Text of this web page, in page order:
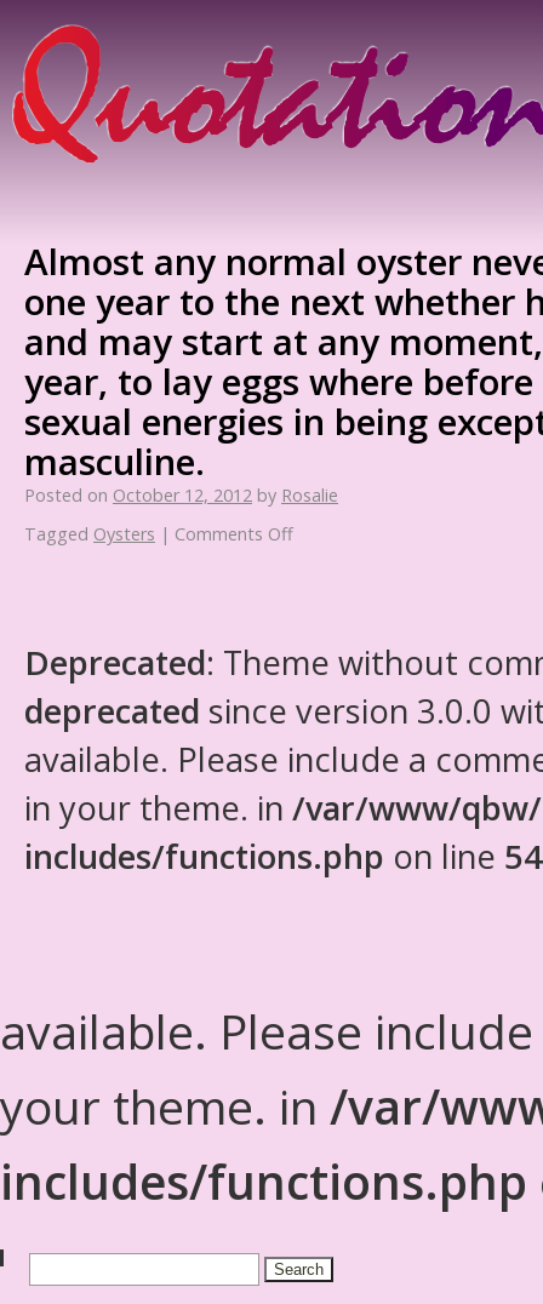
Almost any normal oyster
one year to the next whether
and may start at any
year, to lay eggs where
sexual energies in being
masculine.
Posted on October 12, 2012 by Rosalie
Tagged Oysters | Comments Off
Deprecated: Theme without
deprecated since version 3.0.0
available. Please include a
in your theme. in /var/www/
includes/functions.php on line
available. Please
your theme. in /var/
includes/functions.php